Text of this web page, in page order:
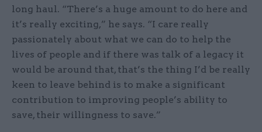
long haul. “There’s a huge amount to do here and
it’s really exciting,” he says. “I care really
passionately about what we can do to help the
lives of people and if there was talk of a legacy it
would be around that, that’s the thing I’d be really
keen to leave behind is to make a significant
contribution to improving people’s ability to
save, their willingness to save.”